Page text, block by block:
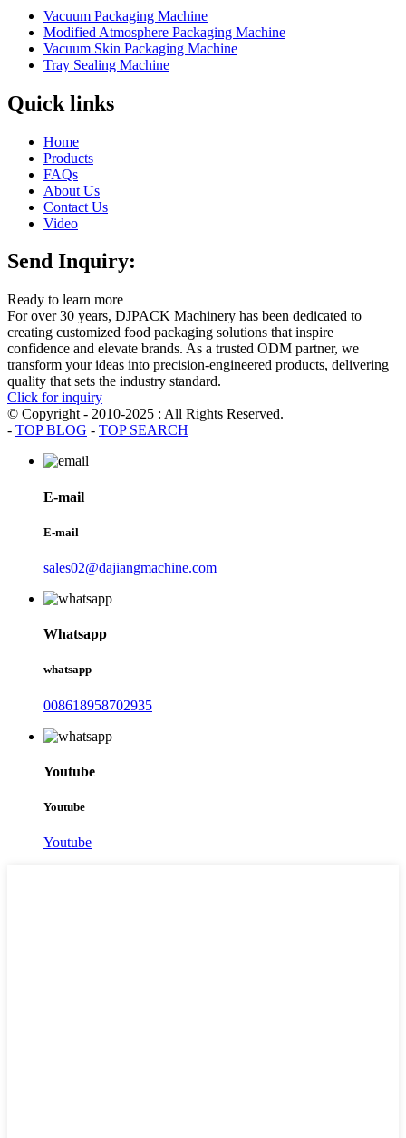
Vacuum Packaging Machine
Modified Atmosphere Packaging Machine
Vacuum Skin Packaging Machine
Tray Sealing Machine
Quick links
Home
Products
FAQs
About Us
Contact Us
Video
Send Inquiry:
Ready to learn more
For over 30 years, DJPACK Machinery has been dedicated to
creating customized food packaging solutions that inspire
confidence and elevate brands. As a trusted ODM partner, we
transform your ideas into precision-engineered products, delivering
quality that sets the industry standard.
Click for inquiry
© Copyright - 2010-2025 : All Rights Reserved.
- TOP BLOG - TOP SEARCH
E-mail
E-mail
sales02@dajiangmachine.com
Whatsapp
whatsapp
008618958702935
Youtube
Youtube
Youtube